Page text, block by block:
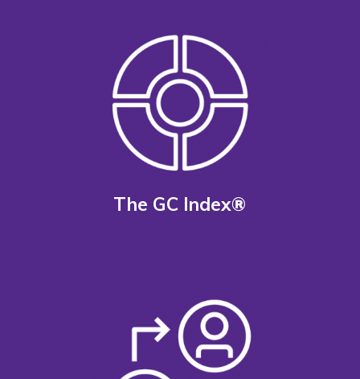
The GC Index®